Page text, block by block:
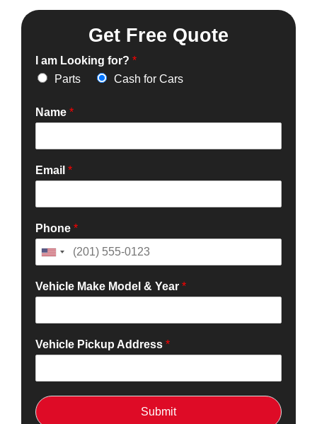
Get Free Quote
I am Looking for? *
Parts
Cash for Cars
Name *
Email *
Phone *
Vehicle Make Model & Year *
Vehicle Pickup Address *
Submit